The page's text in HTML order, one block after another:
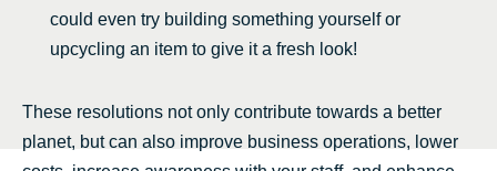
could even try building something yourself or
upcycling an item to give it a fresh look!
These resolutions not only contribute towards a better
planet, but can also improve business operations, lower